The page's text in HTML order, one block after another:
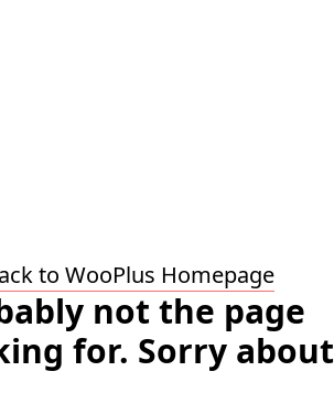
to WooPlus Homepage
not the page
for. Sorry about